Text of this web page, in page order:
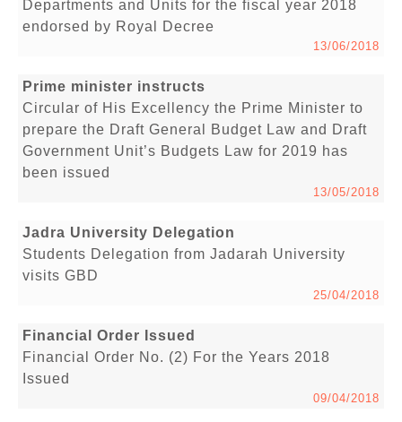
Departments and Units for the fiscal year 2018
endorsed by Royal Decree
13/06/2018
Prime minister instructs
Circular of His Excellency the Prime Minister to
prepare the Draft General Budget Law and Draft
Government Unit’s Budgets Law for 2019 has
been issued
13/05/2018
Jadra University Delegation
Students Delegation from Jadarah University
visits GBD
25/04/2018
Financial Order Issued
Financial Order No. (2) For the Years 2018
Issued
09/04/2018